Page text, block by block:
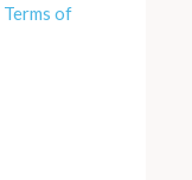
Terms of